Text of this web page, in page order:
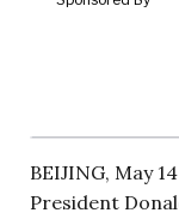
BEIJING, May
President